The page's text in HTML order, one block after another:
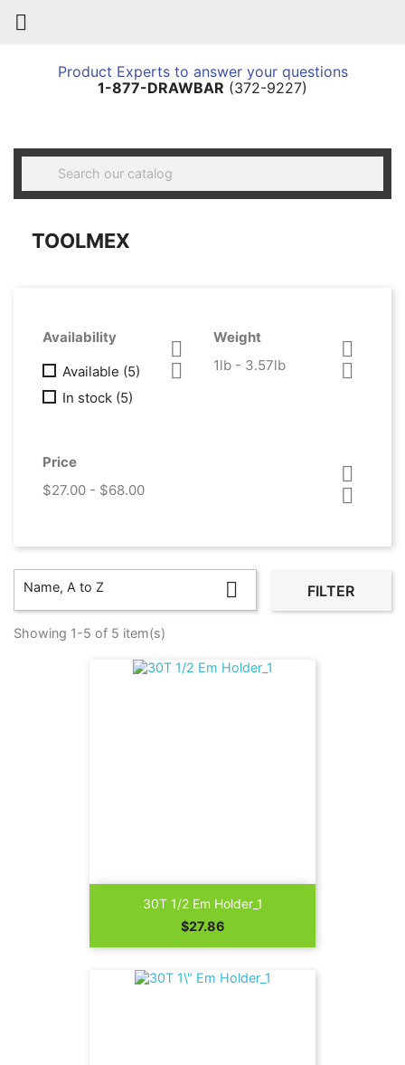

Product Experts to answer your questions
1-877-DRAWBAR (372-9227)

TOOLMEX
Availability


Available (5)
In stock (5)
Weight


1lb - 3.57lb
Price


$27.00 - $68.00
Name, A to Z  FILTER
Showing 1-5 of 5 item(s)
30T 1/2 Em Holder_1
Price
$27.86